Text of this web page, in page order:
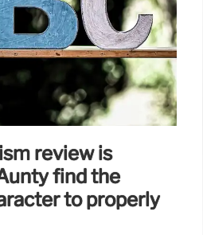
review is
find the
to properly